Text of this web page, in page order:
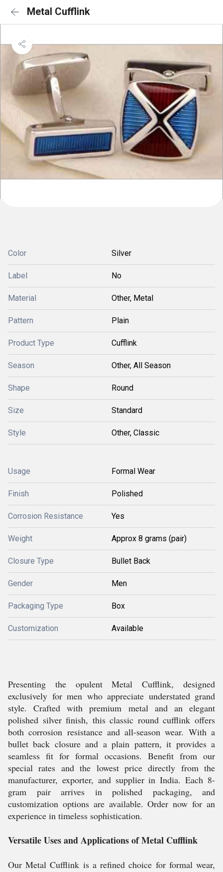
Metal Cufflink
Color Silver
Label No
Material Other, Metal
Pattern Plain
Product Type Cufflink
Season Other, All Season
Shape Round
Size Standard
Style Other, Classic
Usage Formal Wear
Finish Polished
Corrosion Resistance Yes
Weight Approx 8 grams (pair)
Closure Type Bullet Back
Gender Men
Packaging Type Box
Customization Available
Presenting the opulent Metal Cufflink, designed
exclusively for men who appreciate understated grand
style. Crafted with premium metal and an elegant
polished silver finish, this classic round cufflink offers
both corrosion resistance and all-season wear. With a
bullet back closure and a plain pattern, it provides a
seamless fit for formal occasions. Benefit from our
special rates and the lowest price directly from the
manufacturer, exporter, and supplier in India. Each 8-
gram pair arrives in polished packaging, and
customization options are available. Order now for an
experience in timeless sophistication.
Versatile Uses and Applications of Metal Cufflink
Our Metal Cufflink is a refined choice for formal wear,